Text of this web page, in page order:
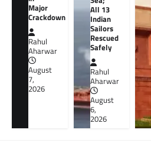
Major
Crackdown
Rahul
Aharwar
August
7,
2026
All 13
Indian
Sailors
Rescued
Safely
Rahul
Aharwar
August
6,
2026